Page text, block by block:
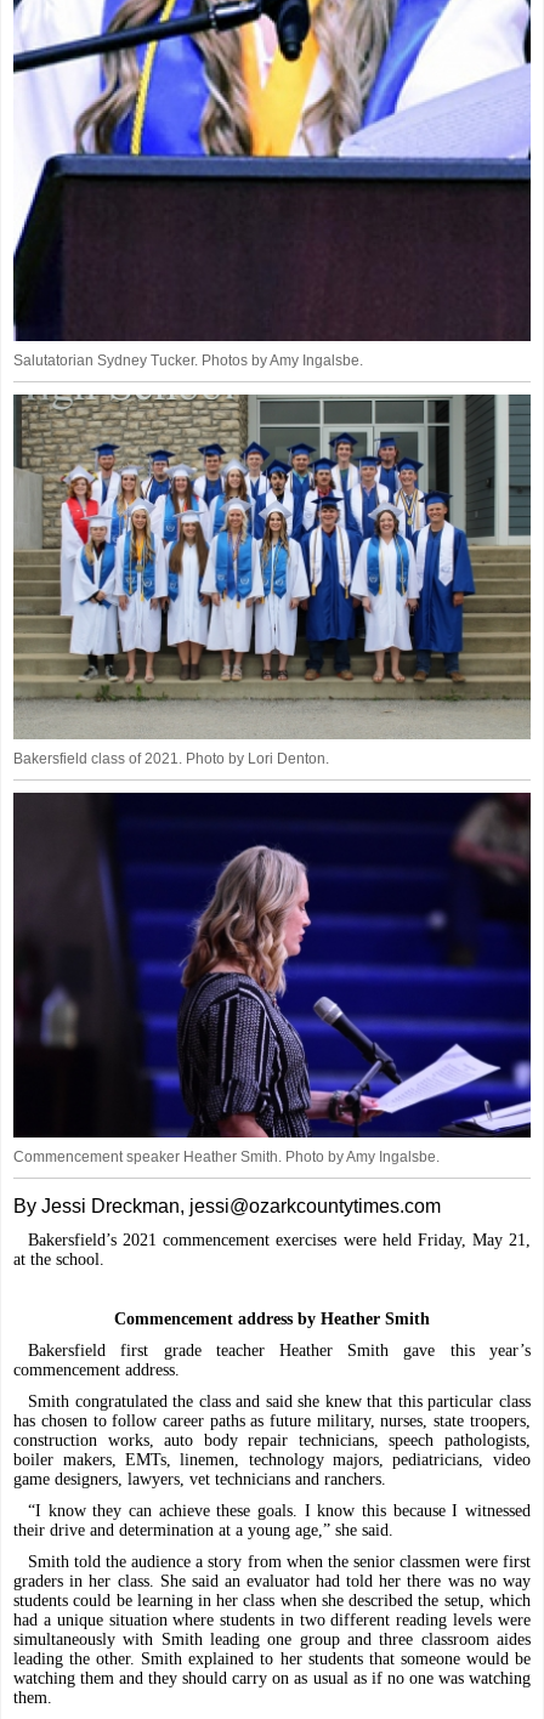
Salutatorian Sydney Tucker. Photos by Amy Ingalsbe.
Bakersfield class of 2021. Photo by Lori Denton.
Commencement speaker Heather Smith. Photo by Amy Ingalsbe.
By Jessi Dreckman, jessi@ozarkcountytimes.com
Bakersfield’s 2021 commencement exercises were held Friday, May 21,
at the school.
Commencement address by Heather Smith
Bakersfield first grade teacher Heather Smith gave this year’s
commencement address.
Smith congratulated the class and said she knew that this particular class
has chosen to follow career paths as future military, nurses, state troopers,
construction works, auto body repair technicians, speech pathologists,
boiler makers, EMTs, linemen, technology majors, pediatricians, video
game designers, lawyers, vet technicians and ranchers.
“I know they can achieve these goals. I know this because I witnessed
their drive and determination at a young age,” she said.
Smith told the audience a story from when the senior classmen were first
graders in her class. She said an evaluator had told her there was no way
students could be learning in her class when she described the setup, which
had a unique situation where students in two different reading levels were
simultaneously with Smith leading one group and three classroom aides
leading the other. Smith explained to her students that someone would be
watching them and they should carry on as usual as if no one was watching
them.